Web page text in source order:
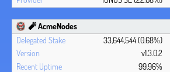
🧨 AcmeNodes
33,644,544 (0.68%)
v1.3.0.2
99.96%